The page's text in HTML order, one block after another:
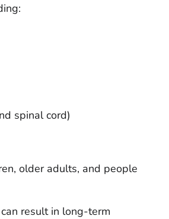
spinal cord)
older adults, and people
result in long-term